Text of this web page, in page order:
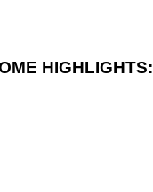
HIGHLIGHTS: